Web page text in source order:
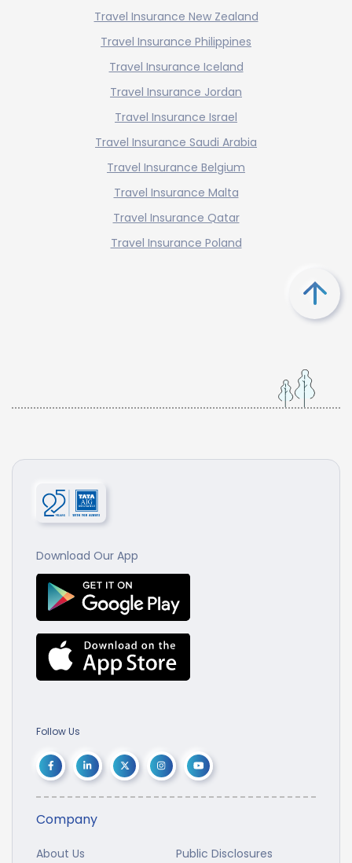
Travel Insurance New Zealand
Travel Insurance Philippines
Travel Insurance Iceland
Travel Insurance Jordan
Travel Insurance Israel
Travel Insurance Saudi Arabia
Travel Insurance Belgium
Travel Insurance Malta
Travel Insurance Qatar
Travel Insurance Poland
Download Our App
Follow Us
Company
About Us Public Disclosures